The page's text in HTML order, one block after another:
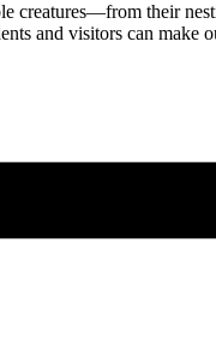
creatures—from their
and visitors can make